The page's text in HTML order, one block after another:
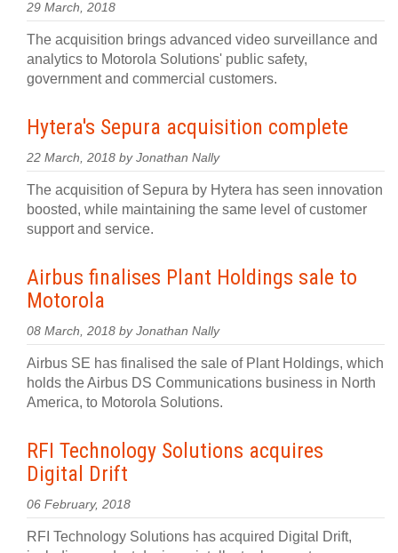
29 March, 2018
The acquisition brings advanced video surveillance and
analytics to Motorola Solutions' public safety,
government and commercial customers.
Hytera's Sepura acquisition complete
22 March, 2018 by Jonathan Nally
The acquisition of Sepura by Hytera has seen innovation
boosted, while maintaining the same level of customer
support and service.
Airbus finalises Plant Holdings sale to
Motorola
08 March, 2018 by Jonathan Nally
Airbus SE has finalised the sale of Plant Holdings, which
holds the Airbus DS Communications business in North
America, to Motorola Solutions.
RFI Technology Solutions acquires
Digital Drift
06 February, 2018
RFI Technology Solutions has acquired Digital Drift,